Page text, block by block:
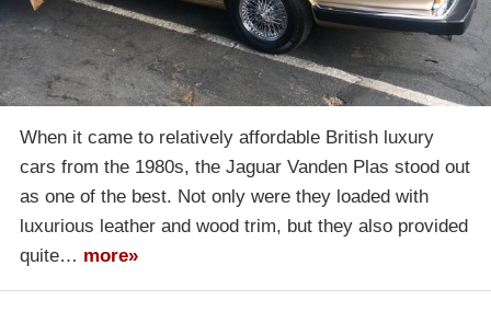
When it came to relatively affordable British luxury
cars from the 1980s, the Jaguar Vanden Plas stood out
as one of the best. Not only were they loaded with
luxurious leather and wood trim, but they also provided
quite… more»